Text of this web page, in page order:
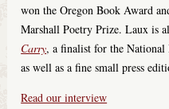
won the Oregon Book Award
Marshall Poetry Prize. Laux is
Carry, a finalist for the
as well as a fine small press
Read our interview